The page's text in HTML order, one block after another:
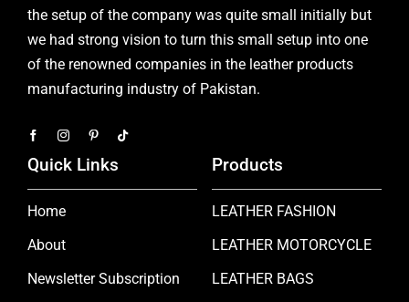
the setup of the company was quite small initially but
we had strong vision to turn this small setup into one
of the renowned companies in the leather products
manufacturing industry of Pakistan.
Quick Links
Home
About
Newsletter Subscription
Products
LEATHER FASHION
LEATHER MOTORCYCLE
LEATHER BAGS